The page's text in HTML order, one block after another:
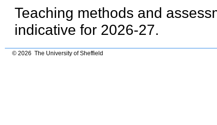
Teaching methods and
indicative for 2026-27.
© 2026 The University of Sheffield